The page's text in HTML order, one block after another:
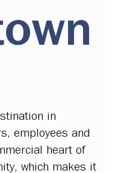
in
employees and
heart of
which makes it